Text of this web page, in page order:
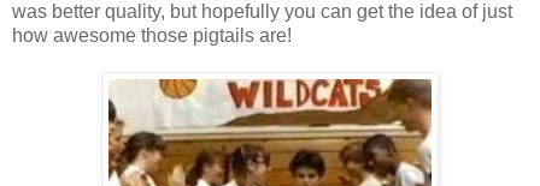
was better quality, but hopefully you can get the idea of just
how awesome those pigtails are!